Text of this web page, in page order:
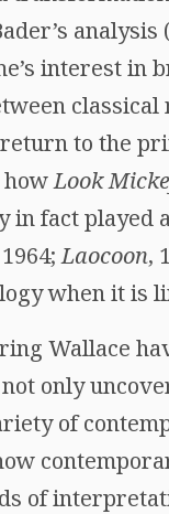
analysis
interest
classical
to the
howLook
in fact
Laocoon,
when it is
Wallace
only
of
of